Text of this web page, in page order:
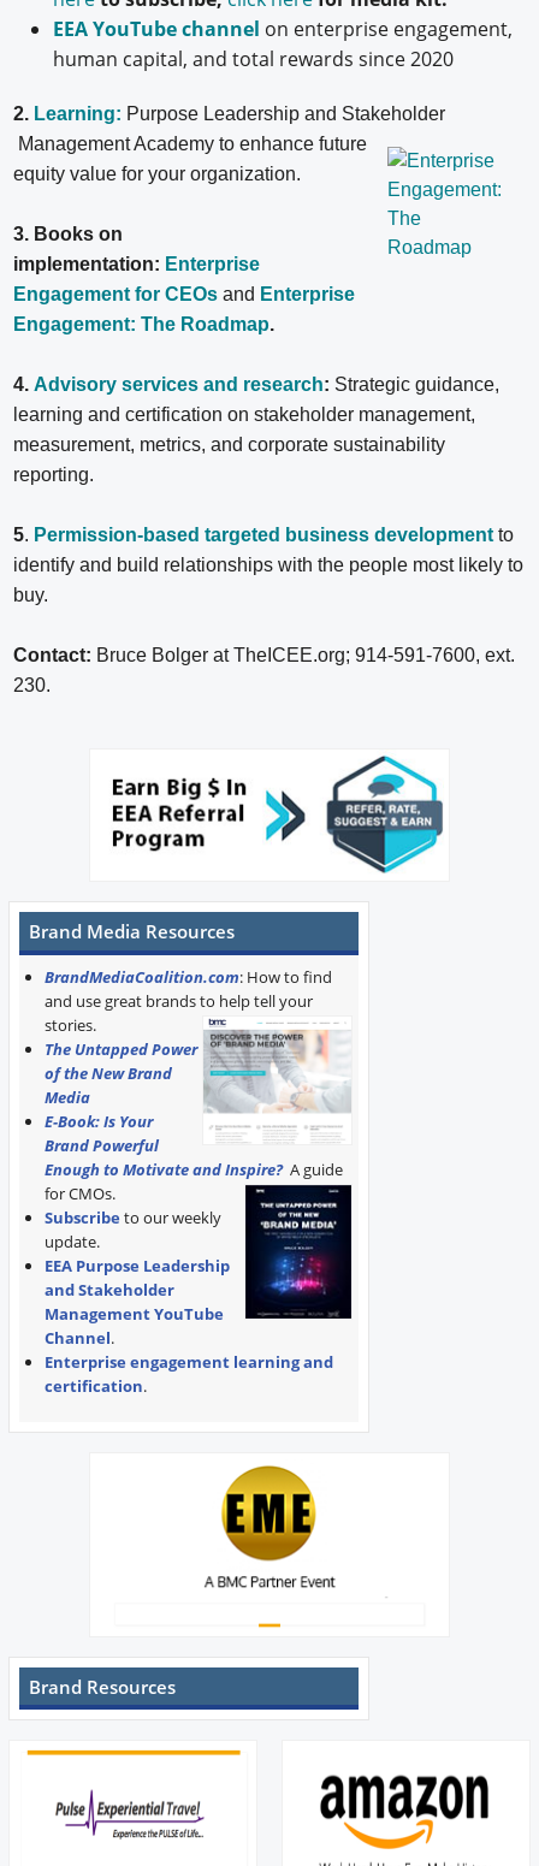
EEA YouTube channel on enterprise engagement,
human capital, and total rewards since 2020
2. Learning: Purpose Leadership and Stakeholder
Management Academy to enhance future
equity value for your organization.
3. Books on
implementation: Enterprise
Engagement for CEOs and Enterprise
Engagement: The Roadmap.
4. Advisory services and research: Strategic guidance,
learning and certification on stakeholder management,
measurement, metrics, and corporate sustainability
reporting.
5. Permission-based targeted business development to
identify and build relationships with the people most likely to
buy.
Contact: Bruce Bolger at TheICEE.org; 914-591-7600, ext.
230.
Brand Media Resources
BrandMediaCoalition.com: How to find
and use great brands to help tell your
stories.
The Untapped Power
of the New Brand
Media
E-Book: Is Your
Brand Powerful
Enough to Motivate and Inspire? A guide
for CMOs.
Subscribe to our weekly
update.
EEA Purpose Leadership
and Stakeholder
Management YouTube
Channel.
Enterprise engagement learning and
certification.
Brand Resources